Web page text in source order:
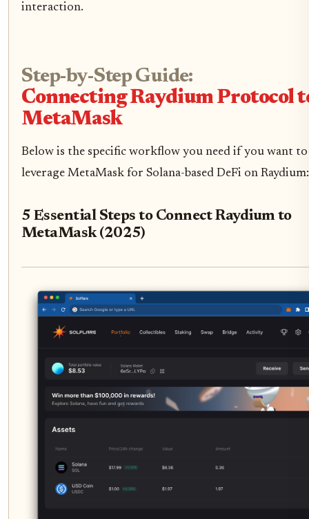
interaction.
Step-by-Step Guide:
Connecting Raydium Protocol
MetaMask
Below is the specific workflow you need if you want to
leverage MetaMask for Solana-based DeFi on Raydium:
5 Essential Steps to Connect Raydium to
MetaMask (2025)